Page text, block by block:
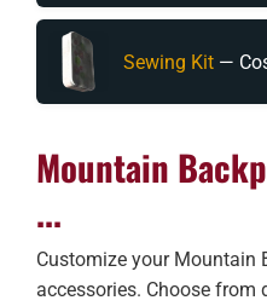
Sewing Kit—
Mountain
...
Customize your Mountain
accessories. Choose